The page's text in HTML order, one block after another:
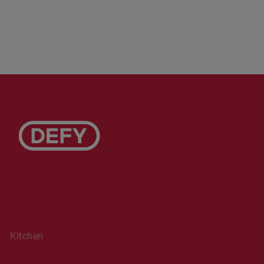
Kitchen